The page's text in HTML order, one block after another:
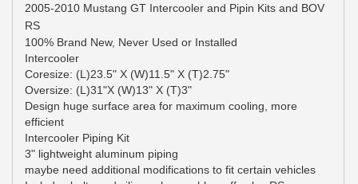
2005-2010 Mustang GT Intercooler and Pipin Kits and BOV
RS
100% Brand New, Never Used or Installed
Intercooler
Coresize: (L)23.5" X (W)11.5" X (T)2.75"
Oversize: (L)31"X (W)13" X (T)3"
Design huge surface area for maximum cooling, more
efficient
Intercooler Piping Kit
3" lightweight aluminum piping
maybe need additional modifications to fit certain vehicles